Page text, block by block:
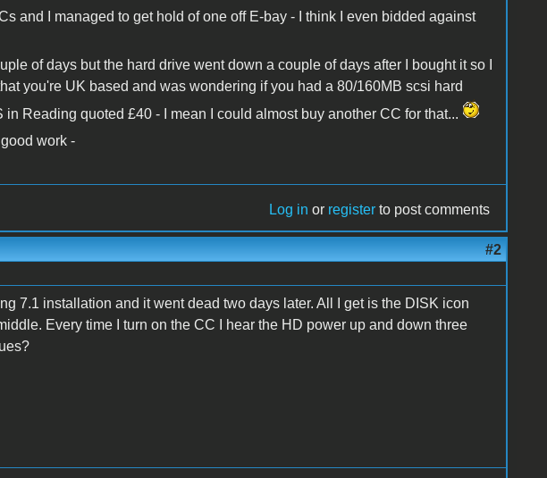
and I managed to get hold of one off E-bay - I think I even bidded against
of days but the hard drive went down a couple of days after I bought it so I
you're UK based and was wondering if you had a 80/160MB scsi hard
in Reading quoted £40 - I mean I could almost buy another CC for that...
work -
Log in or register to post comments
#2
7.1 installation and it went dead two days later. All I get is the DISK icon
Every time I turn on the CC I hear the HD power up and down three